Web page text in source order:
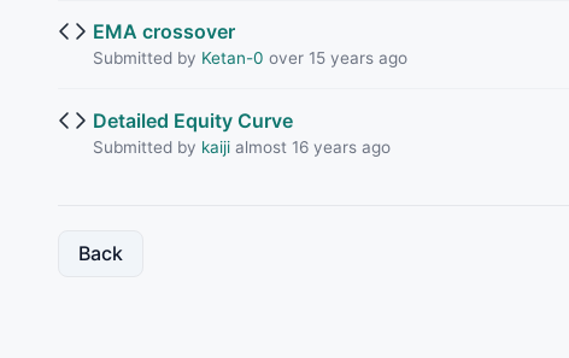
EMA crossover
Submitted by Ketan-0 over 15 years ago
Detailed Equity Curve
Submitted by kaijialmost 16 years ago
Back